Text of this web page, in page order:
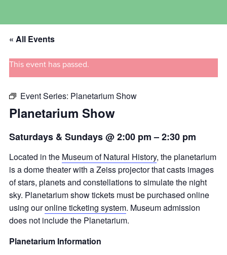
« All Events
This event has passed.
Event Series: Planetarium Show
Planetarium Show
Saturdays & Sundays @ 2:00 pm–2:30 pm
Located in the Museum of Natural History, the planetarium
is a dome theater with a Zeiss projector that casts images
of stars, planets and constellations to simulate the night
sky. Planetarium show tickets must be purchased online
using ouronline ticketing system. Museum admission
does not include the Planetarium.
Planetarium Information